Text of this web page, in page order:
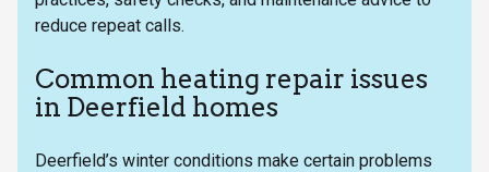
reduce repeat calls.
Common heating repair issues
in Deerfield homes
Deerfield’s winter conditions make certain problems